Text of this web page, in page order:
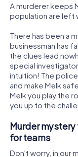
A murderer keeps
population are left
There has been a
businessman has
the clues lead
special
intuition! The
and make Melk
Melk you play the
you up to the
Murder mystery
for teams
Don't worry, in our